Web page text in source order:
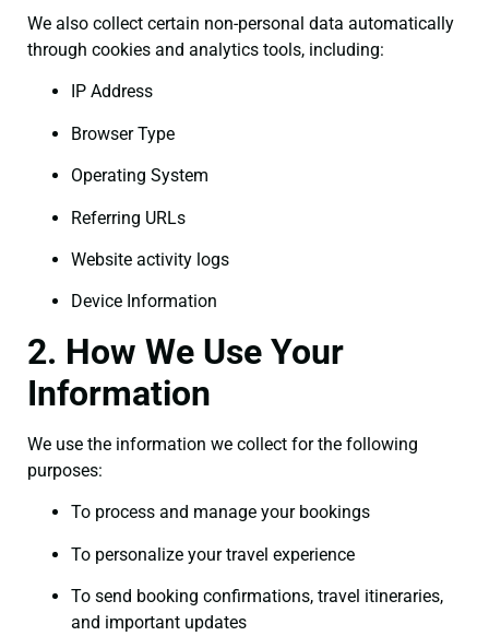
We also collect certain non-personal data automatically
through cookies and analytics tools, including:
IP Address
Browser Type
Operating System
Referring URLs
Website activity logs
Device Information
2. How We Use Your
Information
We use the information we collect for the following
purposes:
To process and manage your bookings
To personalize your travel experience
To send booking confirmations, travel itineraries,
and important updates